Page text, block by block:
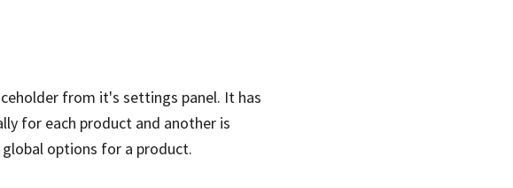
from it's settings panel. It has
for each product and another is
options for a product.